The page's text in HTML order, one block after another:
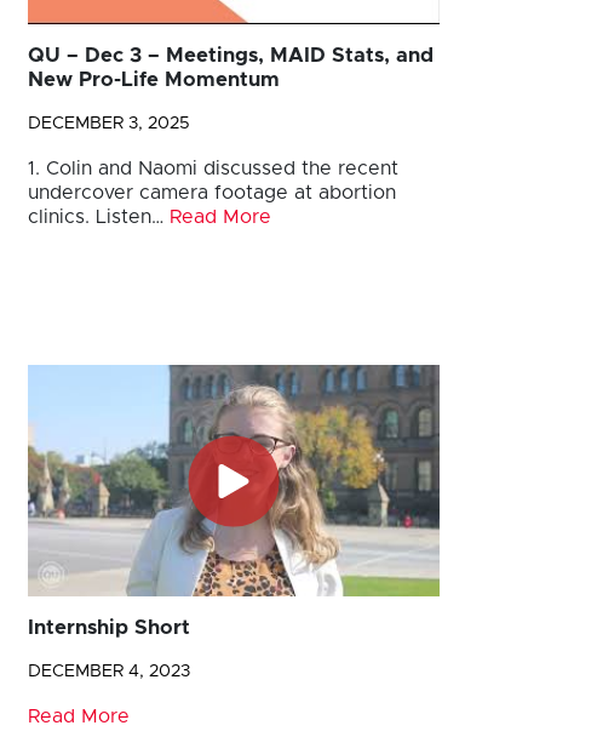
QU – Dec 3 – Meetings, MAID Stats, and
New Pro-Life Momentum
DECEMBER 3, 2025
1. Colin and Naomi discussed the recent
undercover camera footage at abortion
clinics. Listen… Read More
Internship Short
DECEMBER 4, 2023
Read More